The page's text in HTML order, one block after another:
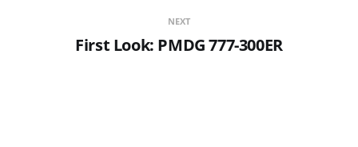
NEXT
First Look: PMDG 777-300ER